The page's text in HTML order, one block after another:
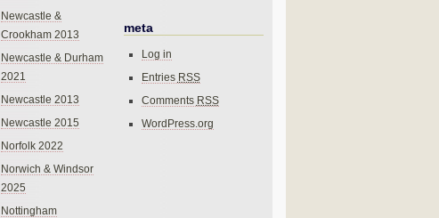
Newcastle &
Crookham 2013
Newcastle & Durham
2021
Newcastle 2013
Newcastle 2015
Norfolk 2022
Norwich & Windsor
2025
Nottingham
meta
Log in
Entries RSS
Comments RSS
WordPress.org